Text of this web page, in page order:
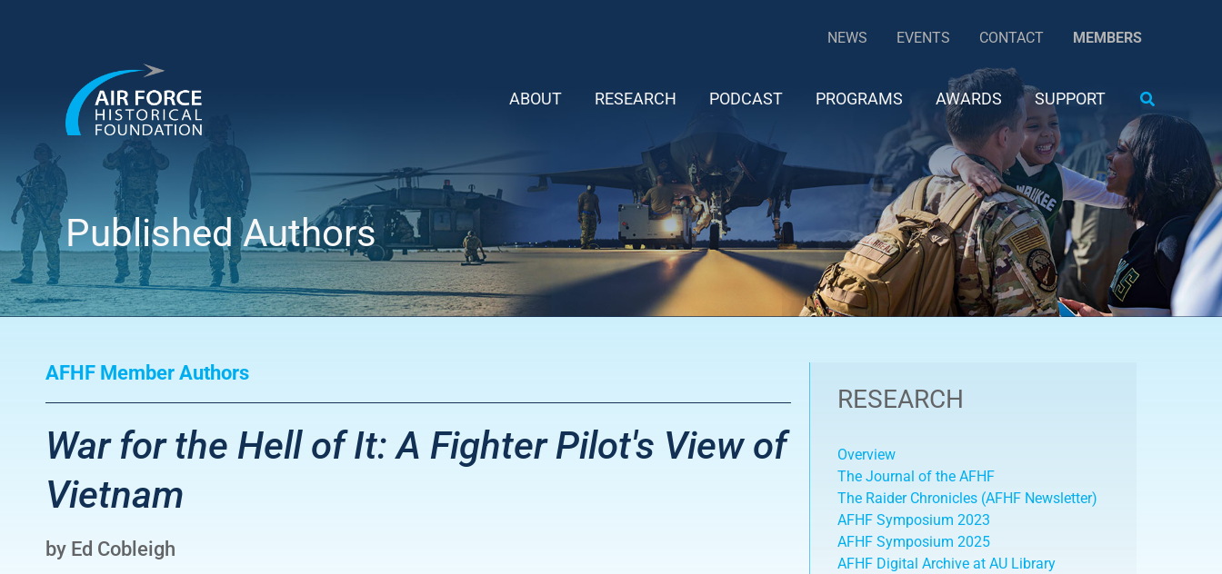
NEWS EVENTS CONTACT MEMBERS
ABOUT RESEARCH PODCAST PROGRAMS AWARDS SUPPORT Search
Published Authors
AFHF Member Authors
War for the Hell of It: A Fighter Pilot's View of
Vietnam
by Ed Cobleigh
RESEARCH
Overview
The Journal of the AFHF
The Raider Chronicles (AFHF Newsletter)
AFHF Symposium 2023
AFHF Symposium 2025
AFHF Digital Archive at AU Library